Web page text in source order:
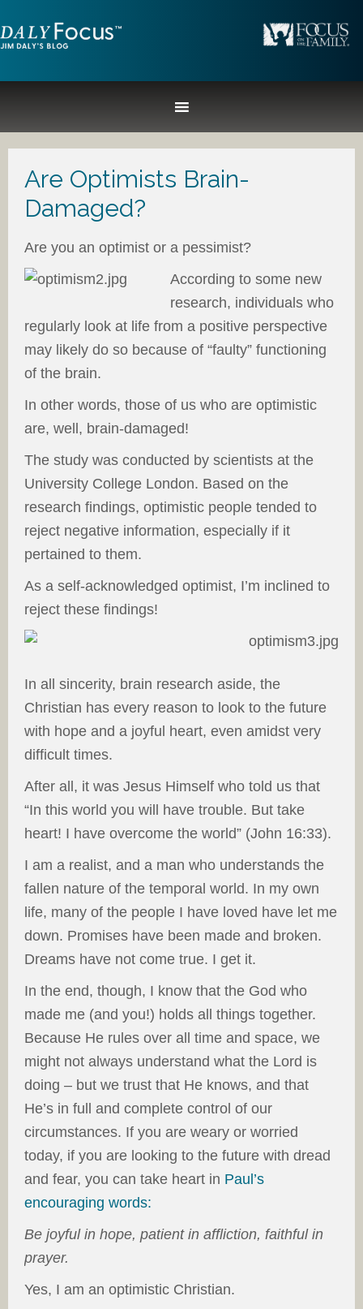
Are Optimists Brain-
Damaged?
Are you an optimist or a pessimist?
According to some new
research, individuals who
regularly look at life from a positive perspective
may likely do so because of “faulty” functioning
of the brain.
In other words, those of us who are optimistic
are, well, brain-damaged!
The study was conducted by scientists at the
University College London. Based on the
research findings, optimistic people tended to
reject negative information, especially if it
pertained to them.
As a self-acknowledged optimist, I’m inclined to
reject these findings!
In all sincerity, brain research aside, the
Christian has every reason to look to the future
with hope and a joyful heart, even amidst very
difficult times.
After all, it was Jesus Himself who told us that
“In this world you will have trouble. But take
heart! I have overcome the world” (John 16:33).
I am a realist, and a man who understands the
fallen nature of the temporal world. In my own
life, many of the people I have loved have let me
down. Promises have been made and broken.
Dreams have not come true. I get it.
In the end, though, I know that the God who
made me (and you!) holds all things together.
Because He rules over all time and space, we
might not always understand what the Lord is
doing – but we trust that He knows, and that
He’s in full and complete control of our
circumstances. If you are weary or worried
today, if you are looking to the future with dread
and fear, you can take heart in Paul’s
encouraging words:
Be joyful in hope, patient in affliction, faithful in
prayer.
Yes, I am an optimistic Christian.